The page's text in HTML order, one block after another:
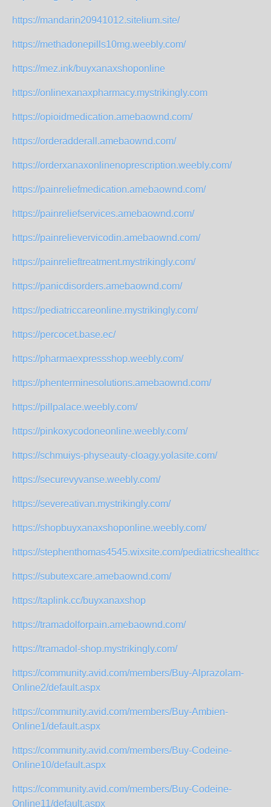
https://mandarin20941012.sitelium.site/
https://methadonepills10mg.weebly.com/
https://mez.ink/buyxanaxshoponline
https://onlinexanaxpharmacy.mystrikingly.com
https://opioidmedication.amebaownd.com/
https://orderadderall.amebaownd.com/
https://orderxanaxonlinenoprescription.weebly.com/
https://painreliefmedication.amebaownd.com/
https://painreliefservices.amebaownd.com/
https://painrelievervicodin.amebaownd.com/
https://painrelieftreatment.mystrikingly.com/
https://panicdisorders.amebaownd.com/
https://pediatriccareonline.mystrikingly.com/
https://percocet.base.ec/
https://pharmaexpressshop.weebly.com/
https://phenterminesolutions.amebaownd.com/
https://pillpalace.weebly.com/
https://pinkoxycodoneonline.weebly.com/
https://schmuiys-physeauty-cloagy.yolasite.com/
https://securevyvanse.weebly.com/
https://severeativan.mystrikingly.com/
https://shopbuyxanaxshoponline.weebly.com/
https://stephenthomas4545.wixsite.com/pediatricshealthcare
https://subutexcare.amebaownd.com/
https://taplink.cc/buyxanaxshop
https://tramadolforpain.amebaownd.com/
https://tramadol-shop.mystrikingly.com/
https://community.avid.com/members/Buy-Alprazolam-
Online2/default.aspx
https://community.avid.com/members/Buy-Ambien-
Online1/default.aspx
https://community.avid.com/members/Buy-Codeine-
Online10/default.aspx
https://community.avid.com/members/Buy-Codeine-
Online11/default.aspx